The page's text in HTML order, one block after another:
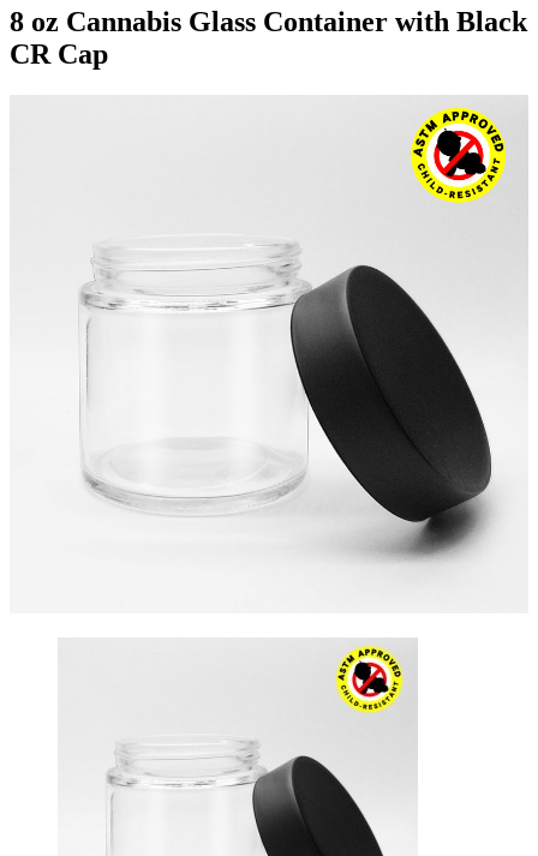
8 oz Cannabis Glass Container with Black
CR Cap